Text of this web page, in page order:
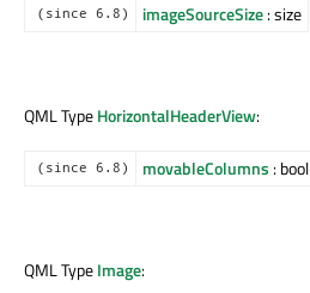
(since 6.8) imageSourceSize: size
QML TypeHorizontalHeaderView:
(since 6.8) movableColumns : bool
QML TypeImage: